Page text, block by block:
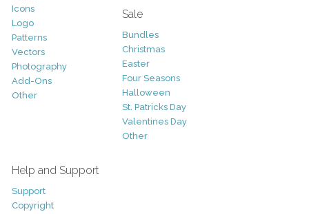
Icons
Logo
Patterns
Vectors
Photography
Add-Ons
Other
Sale
Bundles
Christmas
Easter
Four Seasons
Halloween
St. Patricks Day
Valentines Day
Other
Help and Support
Support
Copyright